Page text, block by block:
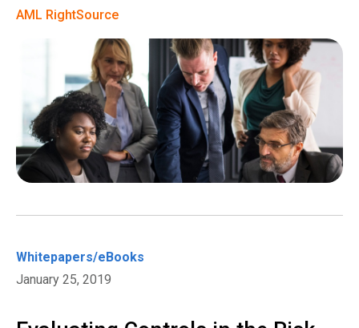
AML RightSource
Whitepapers/eBooks
January 25, 2019